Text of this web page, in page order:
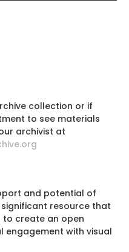
collection or if
to see materials
archivist at
and potential of
resource that
to create an open
with visual